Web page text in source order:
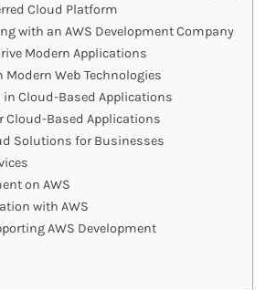
Cloud Platform
with an AWS Development Company
Modern Applications
Modern Web Technologies
in Cloud-Based Applications
Cloud-Based Applications
Solutions for Businesses
on AWS
with AWS
AWS Development